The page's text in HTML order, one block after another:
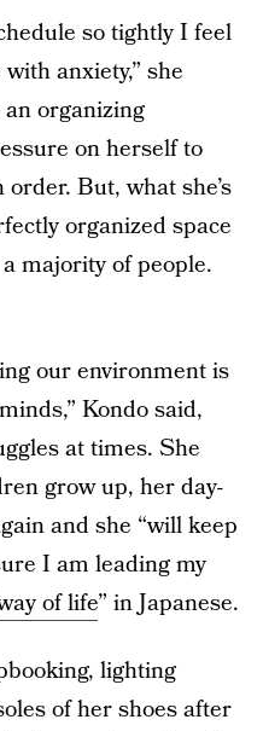
so tightly I feel
anxiety,” she
organizing
on herself to
But, what she’s
organized space
majority of people.
our environment is
Kondo said,
at times. She
grow up, her day-
and she “will keep
I am leading my
of life” in Japanese.
lighting
of her shoes after